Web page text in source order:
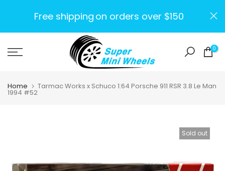
content
Free shipping on orders over $150
0
Home Tarmac Works x Schuco 1:64 Porsche 911 RSR 3.8 Le Man
1994 #52
Sold out